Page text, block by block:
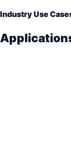
Industry Use